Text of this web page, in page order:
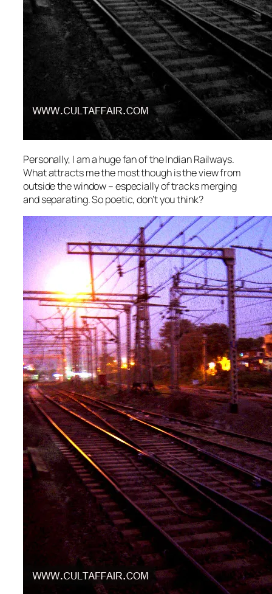
Personally, I am a huge fan of the Indian Railways.
What attracts me the most though is the view from
outside the window – especially of tracks merging
and separating. So poetic, don’t you think?